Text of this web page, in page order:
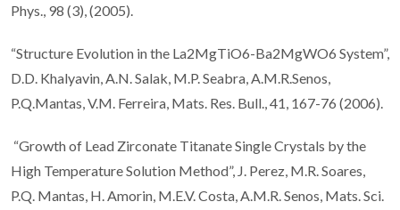
Phys., 98 (3), (2005).
“Structure Evolution in the La2MgTiO6-Ba2MgWO6 System”,
D.D. Khalyavin, A.N. Salak, M.P. Seabra, A.M.R.Senos,
P.Q.Mantas, V.M. Ferreira, Mats. Res. Bull., 41, 167-76 (2006).
“Growth of Lead Zirconate Titanate Single Crystals by the
High Temperature Solution Method”, J. Perez, M.R. Soares,
P.Q. Mantas, H. Amorin, M.E.V. Costa, A.M.R. Senos, Mats. Sci.